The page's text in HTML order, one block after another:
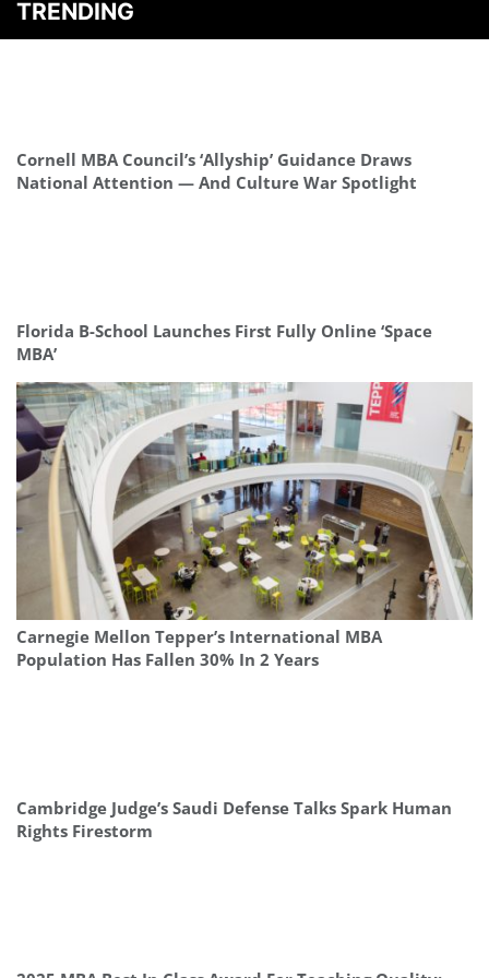
TRENDING
Cornell MBA Council’s ‘Allyship’ Guidance Draws
National Attention — And Culture War Spotlight
Florida B-School Launches First Fully Online ‘Space
MBA’
Carnegie Mellon Tepper’s International MBA
Population Has Fallen 30% In 2 Years
Cambridge Judge’s Saudi Defense Talks Spark Human
Rights Firestorm